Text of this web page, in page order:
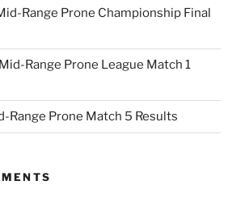
Range Prone Championship Final
Range Prone League Match 1
Range Prone Match 5 Results